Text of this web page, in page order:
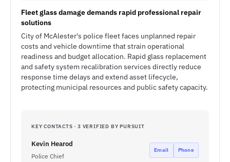
Fleet glass damage demands rapid professional repair
solutions
City of McAlester's police fleet faces unplanned repair
costs and vehicle downtime that strain operational
readiness and budget allocation. Rapid glass replacement
and safety system recalibration services directly reduce
response time delays and extend asset lifecycle,
protecting municipal resources and public safety capacity.
KEY CONTACTS · 3 VERIFIED BY PURSUIT
Kevin Hearod
Police Chief
Email Phone